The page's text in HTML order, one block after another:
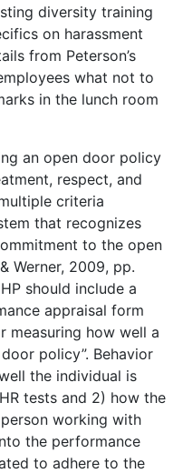
diversity training
on harassment
from Peterson’s
what not to
in the lunch room
an open door policy
respect, and
criteria
that recognizes
to the open
Werner, 2009, pp.
should include a
appraisal form
measuring how well a
policy”. Behavior
the individual is
tests and 2) how the
person working with
the performance
to adhere to the